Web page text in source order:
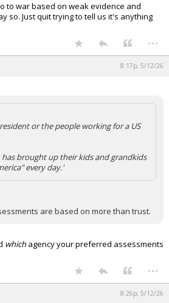
to war based on weak evidence and
so. Just quit trying to tell us it's anything
...
8:17p, 5/12/26
or the people working for a US
brought up their kids and grandkids
every day.'
are based on more than trust.
whichagency your preferred assessments
...
8:26p, 5/12/26